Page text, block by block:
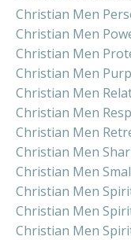
Christian Men
Christian Men
Christian Men
Christian Men
Christian Men
Christian Men
Christian Men
Christian Men
Christian Men
Christian Men
Christian Men
Christian Men